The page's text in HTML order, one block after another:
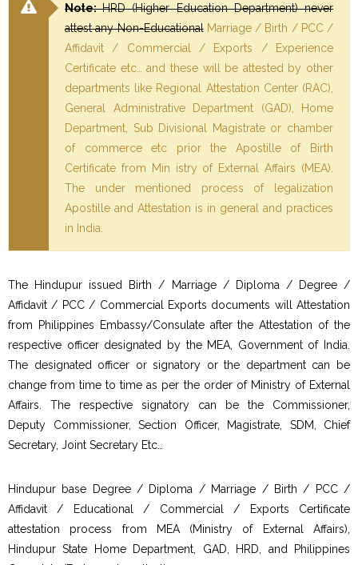
Note:HRD (Higher Education Department) never
attest any Non-EducationalMarriage / Birth / PCC /
Affidavit / Commercial / Exports / Experience
Certificate etc… and these will be attested by other
departments like Regional Attestation Center (RAC),
General Administrative Department (GAD), Home
Department, Sub Divisional Magistrate or chamber
of commerce etc prior the Apostille of Birth
Certificate from Min istry of External Affairs (MEA).
The under mentioned process of legalization
Apostille and Attestation is in general and practices
in India.
The Hindupur issued Birth / Marriage / Diploma / Degree /
Affidavit / PCC / Commercial Exports documents will Attestation
from Philippines Embassy/Consulate after the Attestation of the
respective officer designated by the MEA, Government of India.
The designated officer or signatory or the department can be
change from time to time as per the order of Ministry of External
Affairs. The respective signatory can be the Commissioner,
Deputy Commissioner, Section Officer, Magistrate, SDM, Chief
Secretary, Joint Secretary Etc…
Hindupur base Degree / Diploma / Marriage / Birth / PCC /
Affidavit / Educational / Commercial / Exports Certificate
attestation process from MEA (Ministry of External Affairs),
Hindupur State Home Department, GAD, HRD, and Philippines